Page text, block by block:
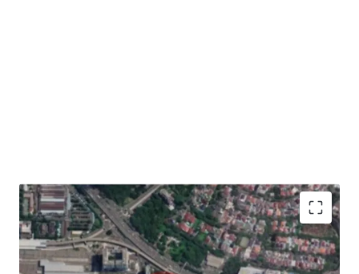
Development Opportunity